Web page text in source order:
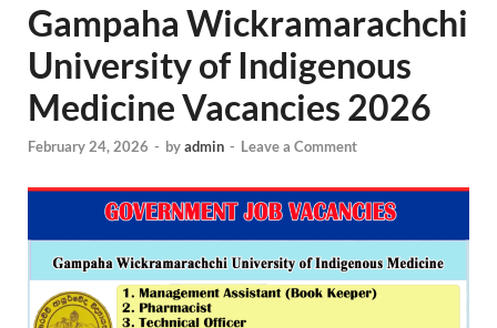
Gampaha Wickramarachchi
University of Indigenous
Medicine Vacancies 2026
February 24, 2026 - byadmin - Leave a Comment